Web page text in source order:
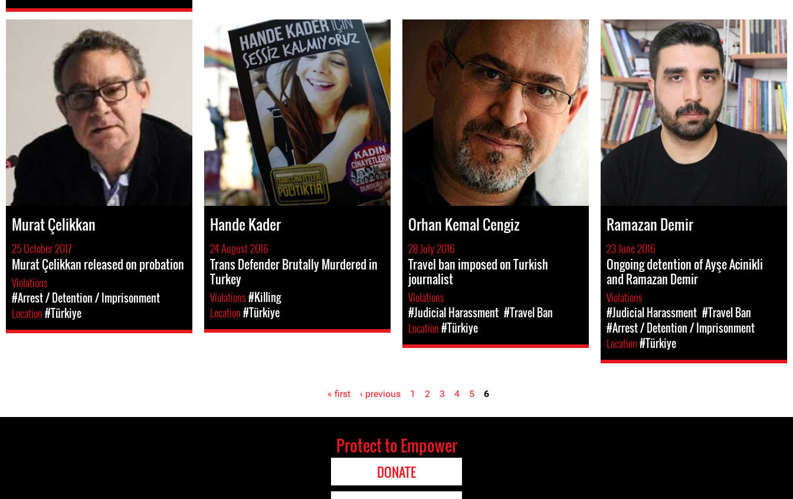
Murat Çelikkan
25 October 2017
Murat Çelikkan released on probation
Violations
#Arrest / Detention / Imprisonment
Location#Türkiye
Hande Kader
24 August 2016
Trans Defender Brutally Murdered in
Turkey
Violations#Killing
Location#Türkiye
Orhan Kemal Cengiz
28 July 2016
Travel ban imposed on Turkish
journalist
Violations
#Judicial Harassment #Travel Ban
Location#Türkiye
Ramazan Demir
23 June 2016
Ongoing detention of Ayşe Acinikli
and Ramazan Demir
Violations
#Judicial Harassment #Travel Ban
#Arrest / Detention / Imprisonment
Location#Türkiye
Pages « first ‹ previous 1 2 3 4 5 6
Protect to Empower
DONATE